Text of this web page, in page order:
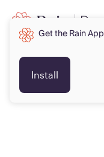
Get the Rain App
Install